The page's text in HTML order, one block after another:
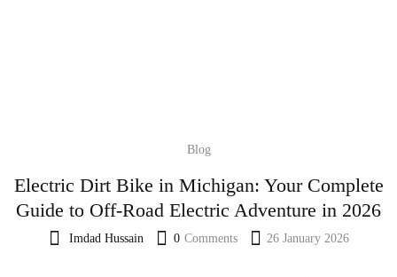
Blog
Electric Dirt Bike in Michigan: Your Complete
Guide to Off-Road Electric Adventure in 2026
Imdad Hussain 0 Comments 26 January 2026